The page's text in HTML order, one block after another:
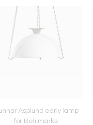
Asplund early lamp
for Böhlmarks